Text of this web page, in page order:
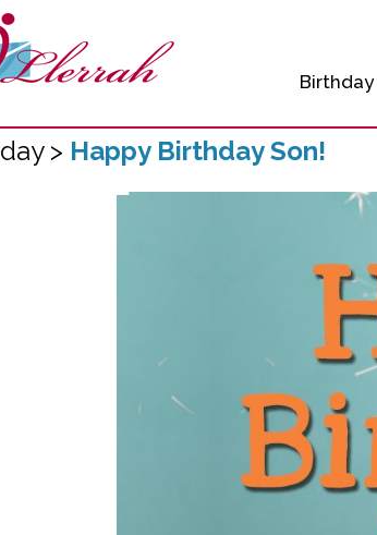
Birthday
> Happy Birthday Son!